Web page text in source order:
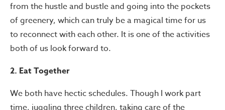
from the hustle and bustle and going into the pockets
of greenery, which can truly be a magical time for us
to reconnect with each other. It is one of the activities
both of us look forward to.
2. Eat Together
We both have hectic schedules. Though I work part
time, juggling three children, taking care of the